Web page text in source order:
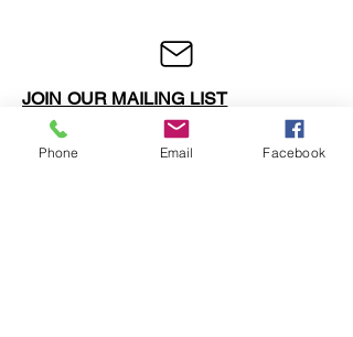
JOIN OUR MAILING LIST
Phone Email Facebook